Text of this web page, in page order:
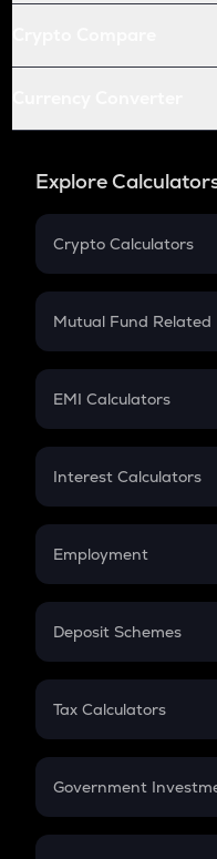
Explore
Crypto Calculators
Crypto SIP Calculator
Crypto Futures
Mutual Fund Related
Mutual Fund
EMI Calculators
EMI
Credit Card EMI
Interest Calculators
Compound Interest
Employment
In-Hand Salary
PPF
Gratuity
Retirement
Deposit Schemes
FD
Tax Calculators
GST
Government
Sukanya Samriddhu